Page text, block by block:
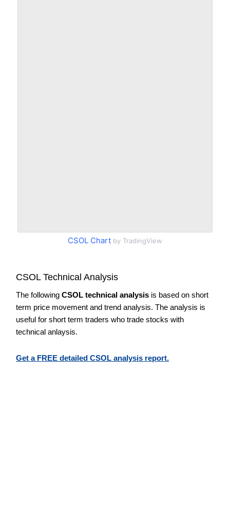
CSOL Chart by TradingView
CSOL Technical Analysis
The following CSOL technical analysis is based on short
term price movement and trend analysis. The analysis is
useful for short term traders who trade stocks with
technical anlaysis.
Get a FREE detailed CSOL analysis report.